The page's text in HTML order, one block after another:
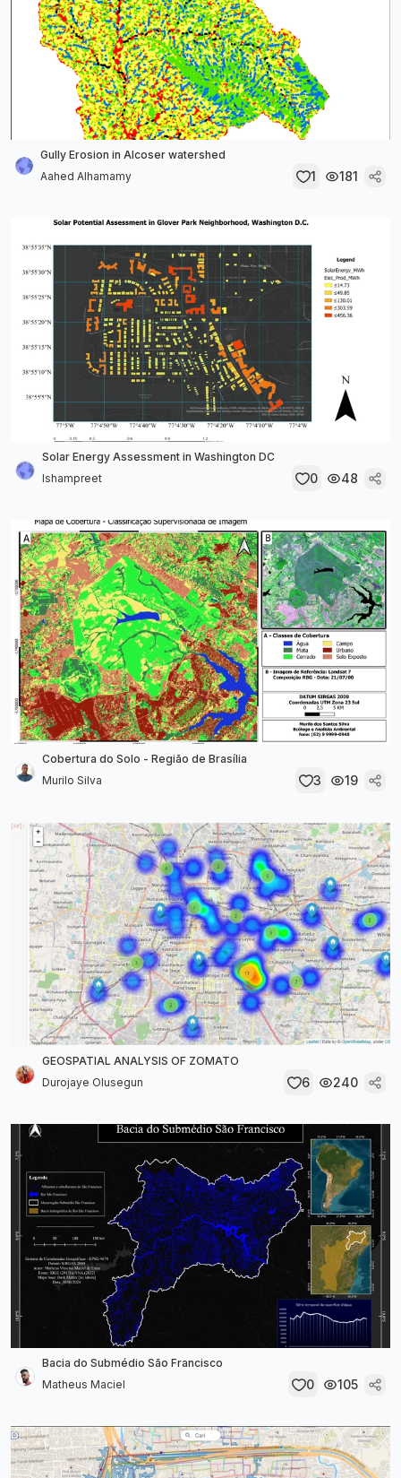
Gully Erosion in Alcoser watershed
Aahed Alhamamy
1 181
Solar Energy Assessment in Washington DC
Ishampreet
0 48
Cobertura do Solo - Região de Brasília
Murilo Silva
3 19
GEOSPATIAL ANALYSIS OF ZOMATO
Durojaye Olusegun
6 240
Bacia do Submédio São Francisco
Matheus Maciel
0 105